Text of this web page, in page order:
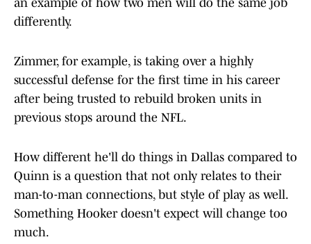
an example of how two men will do the same job
differently.
Zimmer, for example, is taking over a highly
successful defense for the first time in his career
after being trusted to rebuild broken units in
previous stops around the NFL.
How different he'll do things in Dallas compared to
Quinn is a question that not only relates to their
man-to-man connections, but style of play as well.
Something Hooker doesn't expect will change too
much.